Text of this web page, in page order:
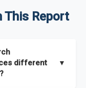
This Report
different
▼